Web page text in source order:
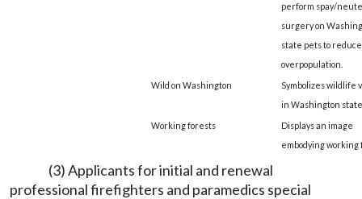
perform spay/
surgery on
state pets to
overpopulation.
Wild on Washington
Symbolizes wildlife
in Washington
Working forests
Displays an image
embodying working
(3) Applicants for initial and renewal
professional firefighters and paramedics special